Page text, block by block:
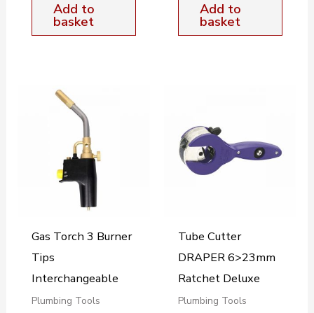
Add to
basket
Add to
basket
Gas Torch 3 Burner
Tips
Interchangeable
Plumbing Tools
Tube Cutter
DRAPER 6>23mm
Ratchet Deluxe
Plumbing Tools